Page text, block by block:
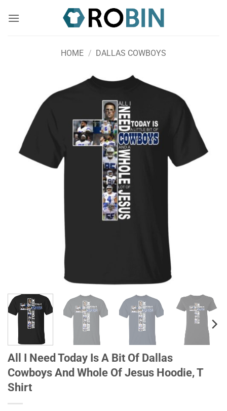
HOME / DALLAS COWBOYS
All I Need Today Is A Bit Of Dallas
Cowboys And Whole Of Jesus Hoodie, T
Shirt